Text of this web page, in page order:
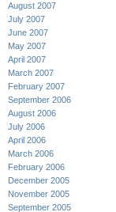
August 2007
July 2007
June 2007
May 2007
April 2007
March 2007
February 2007
September 2006
August 2006
July 2006
April 2006
March 2006
February 2006
December 2005
November 2005
September 2005